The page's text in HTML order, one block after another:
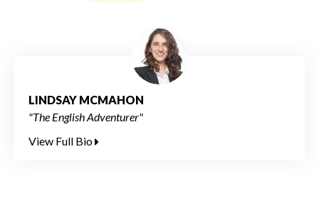
LINDSAY MCMAHON
"The English Adventurer"
View Full Bio